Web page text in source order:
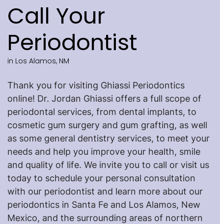
Call Your
Periodontist
in Los Alamos, NM
Thank you for visiting Ghiassi Periodontics
online! Dr. Jordan Ghiassi offers a full scope of
periodontal services, from dental implants, to
cosmetic gum surgery and gum grafting, as well
as some general dentistry services, to meet your
needs and help you improve your health, smile
and quality of life. We invite you to call or visit us
today to schedule your personal consultation
with our periodontist and learn more about our
periodontics in Santa Fe and Los Alamos, New
Mexico, and the surrounding areas of northern